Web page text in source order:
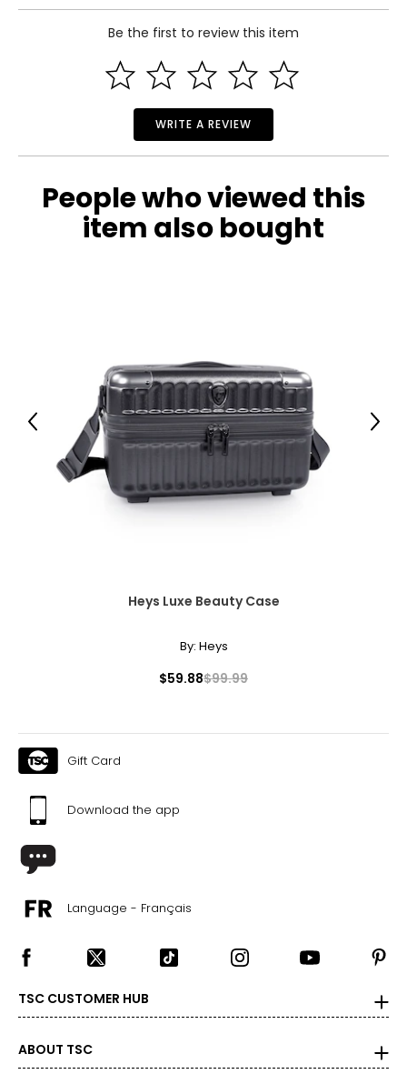
Be the first to review this item
WRITE A REVIEW
People who viewed this
item also bought
Heys Luxe Beauty Case
By: Heys
$59.88$99.99
Previous Next
Gift Card
Download the app
Language - Français
TSC CUSTOMER HUB
ABOUT TSC